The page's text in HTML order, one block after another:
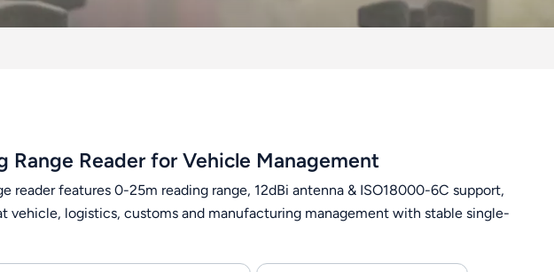
Range Reader for Vehicle Management
reader features 0-25m reading range, 12dBi antenna & ISO18000-6C support,
vehicle, logistics, customs and manufacturing management with stable single-